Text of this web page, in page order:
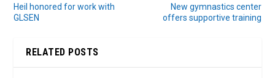
Heil honored for work with
GLSEN
New gymnastics center
offers supportive training
RELATED POSTS